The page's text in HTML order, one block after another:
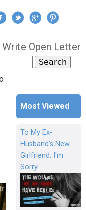
menu
Write Open Letter
form
Most Viewed
To My Ex-
Husband's New
Girlfriend: I'm
Sorry